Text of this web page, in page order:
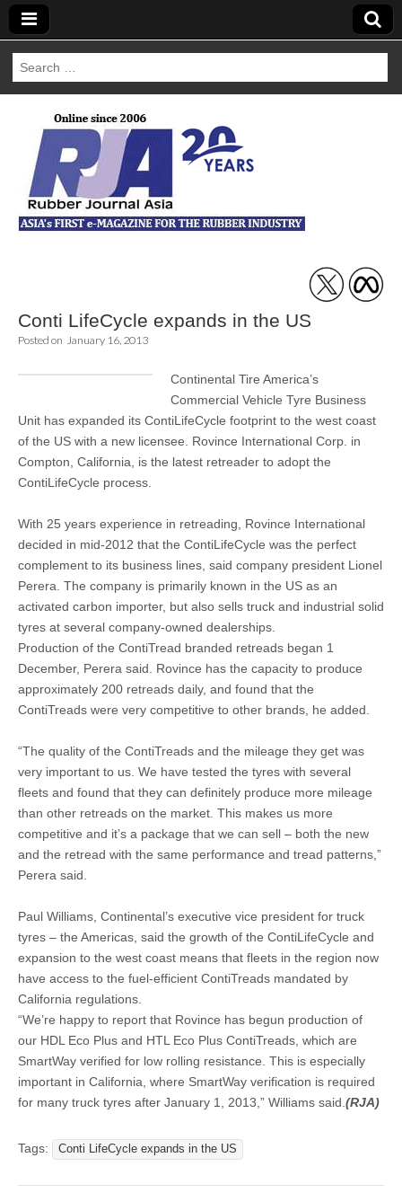
Search
for:
Rubber Journal
Asia
Conti LifeCycle expands in the US
Posted on January 16, 2013
Continental Tire America’s
Commercial Vehicle Tyre Business
Unit has expanded its ContiLifeCycle footprint to the west coast
of the US with a new licensee. Rovince International Corp. in
Compton, California, is the latest retreader to adopt the
ContiLifeCycle process.
With 25 years experience in retreading, Rovince International
decided in mid-2012 that the ContiLifeCycle was the perfect
complement to its business lines, said company president Lionel
Perera. The company is primarily known in the US as an
activated carbon importer, but also sells truck and industrial solid
tyres at several company-owned dealerships.
Production of the ContiTread branded retreads began 1
December, Perera said. Rovince has the capacity to produce
approximately 200 retreads daily, and found that the
ContiTreads were very competitive to other brands, he added.
“The quality of the ContiTreads and the mileage they get was
very important to us. We have tested the tyres with several
fleets and found that they can definitely produce more mileage
than other retreads on the market. This makes us more
competitive and it’s a package that we can sell – both the new
and the retread with the same performance and tread patterns,”
Perera said.
Paul Williams, Continental’s executive vice president for truck
tyres – the Americas, said the growth of the ContiLifeCycle and
expansion to the west coast means that fleets in the region now
have access to the fuel-efficient ContiTreads mandated by
California regulations.
“We’re happy to report that Rovince has begun production of
our HDL Eco Plus and HTL Eco Plus ContiTreads, which are
SmartWay verified for low rolling resistance. This is especially
important in California, where SmartWay verification is required
for many truck tyres after January 1, 2013,” Williams said. (RJA)
Tags: Conti LifeCycle expands in the US